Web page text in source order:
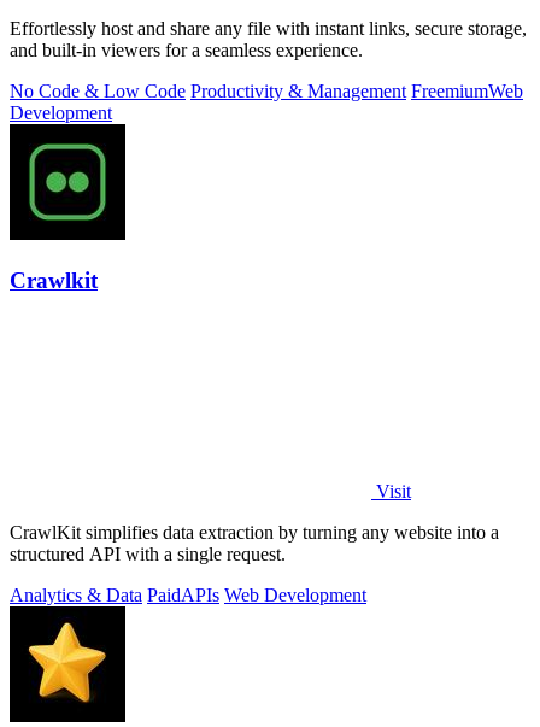
Effortlessly host and share any file with instant links, secure storage,
and built-in viewers for a seamless experience.
No Code & Low Code Productivity & Management FreemiumWeb
Development
Crawlkit
Visit
CrawlKit simplifies data extraction by turning any website into a
structured API with a single request.
Analytics & Data PaidAPIs Web Development